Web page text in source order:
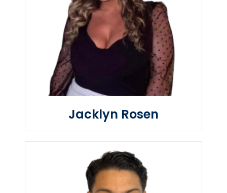
Jacklyn Rosen